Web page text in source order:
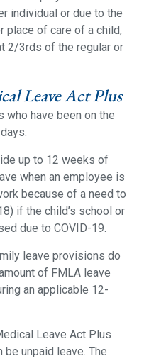
individual or due to the
place of care of a child,
2/3rds of the regular or
Leave Act Plus
have been on the
up to 12 weeks of
when an employee is
because of a need to
if the child’s school or
due to COVID-19.
leave provisions do
of FMLA leave
an applicable 12-
Leave Act Plus
unpaid leave. The